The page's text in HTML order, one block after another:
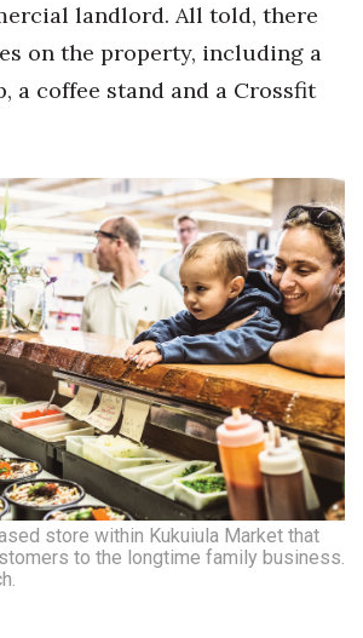
landlord. All told, there
on the property, including a
a coffee stand and a Crossfit
store within Kukuiula Market that
to the longtime family business.